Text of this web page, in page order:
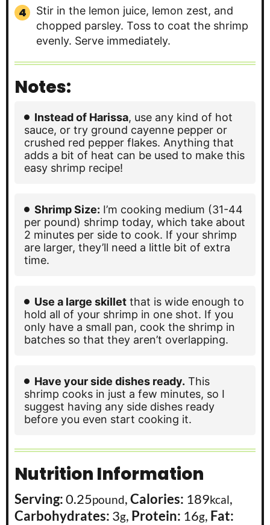
Stir in the lemon juice, lemon zest, and
chopped parsley. Toss to coat the shrimp
evenly. Serve immediately.
Notes:
Instead of Harissa, use any kind of hot
sauce, or try ground cayenne pepper or
crushed red pepper flakes. Anything that
adds a bit of heat can be used to make this
easy shrimp recipe!
Shrimp Size: I’m cooking medium (31-44
per pound) shrimp today, which take about
2 minutes per side to cook. If your shrimp
are larger, they’ll need a little bit of extra
time.
Use a large skillet that is wide enough to
hold all of your shrimp in one shot. If you
only have a small pan, cook the shrimp in
batches so that they aren’t overlapping.
Have your side dishes ready. This
shrimp cooks in just a few minutes, so I
suggest having any side dishes ready
before you even start cooking it.
Nutrition Information
Serving:0.25pound,Calories: 189kcal,
Carbohydrates: 3g, Protein: 16g, Fat: